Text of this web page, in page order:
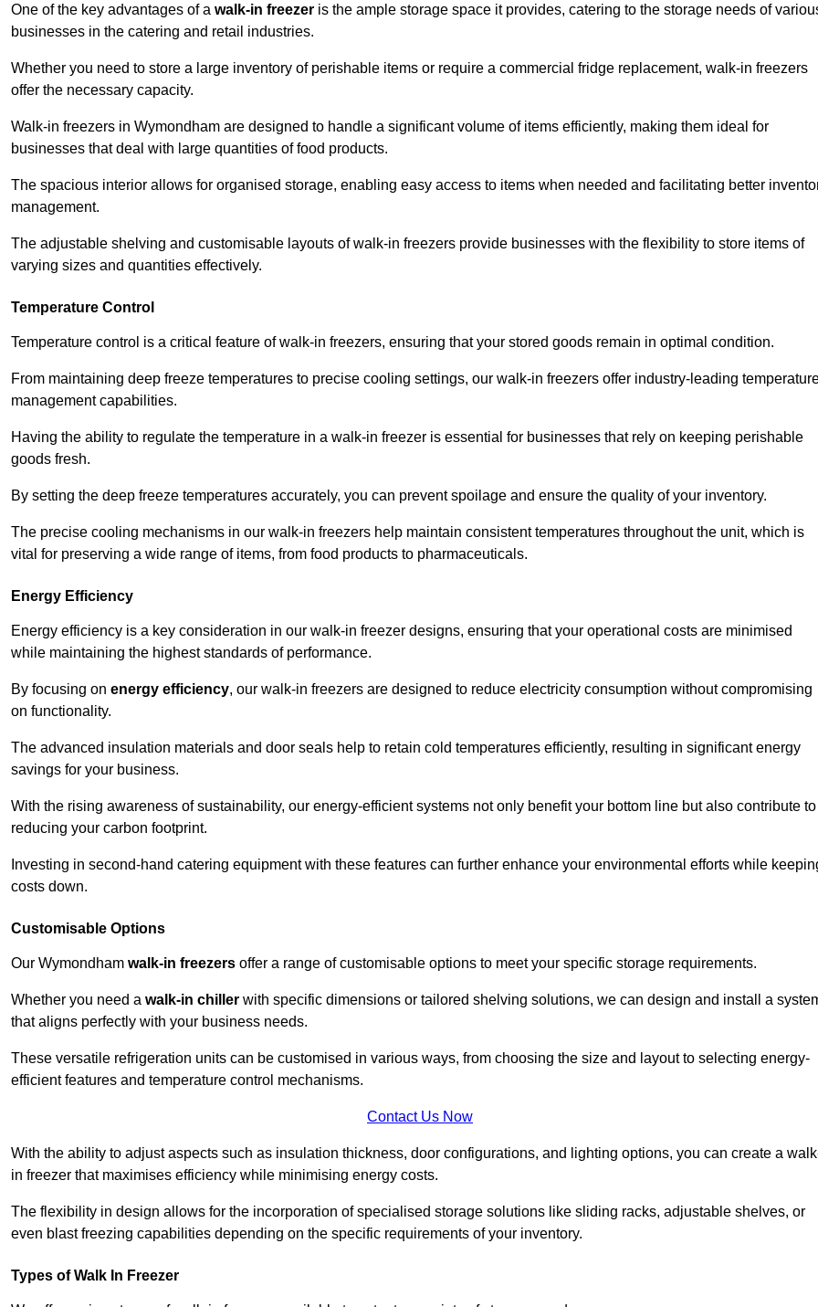
One of the key advantages of a walk-in freezer is the ample storage space it provides, catering to the storage needs of
businesses in the catering and retail industries.
Whether you need to store a large inventory of perishable items or require a commercial fridge replacement, walk-in freezers
offer the necessary capacity.
Walk-in freezers in Wymondham are designed to handle a significant volume of items efficiently, making them ideal for
businesses that deal with large quantities of food products.
The spacious interior allows for organised storage, enabling easy access to items when needed and facilitating better
management.
The adjustable shelving and customisable layouts of walk-in freezers provide businesses with the flexibility to store items of
varying sizes and quantities effectively.
Temperature Control
Temperature control is a critical feature of walk-in freezers, ensuring that your stored goods remain in optimal condition.
From maintaining deep freeze temperatures to precise cooling settings, our walk-in freezers offer industry-leading
management capabilities.
Having the ability to regulate the temperature in a walk-in freezer is essential for businesses that rely on keeping perishable
goods fresh.
By setting the deep freeze temperatures accurately, you can prevent spoilage and ensure the quality of your inventory.
The precise cooling mechanisms in our walk-in freezers help maintain consistent temperatures throughout the unit, which is
vital for preserving a wide range of items, from food products to pharmaceuticals.
Energy Efficiency
Energy efficiency is a key consideration in our walk-in freezer designs, ensuring that your operational costs are minimised
while maintaining the highest standards of performance.
By focusing on energy efficiency, our walk-in freezers are designed to reduce electricity consumption without compromising
on functionality.
The advanced insulation materials and door seals help to retain cold temperatures efficiently, resulting in significant energy
savings for your business.
With the rising awareness of sustainability, our energy-efficient systems not only benefit your bottom line but also contribute to
reducing your carbon footprint.
Investing in second-hand catering equipment with these features can further enhance your environmental efforts while
costs down.
Customisable Options
Our Wymondham walk-in freezers offer a range of customisable options to meet your specific storage requirements.
Whether you need a walk-in chiller with specific dimensions or tailored shelving solutions, we can design and install a
that aligns perfectly with your business needs.
These versatile refrigeration units can be customised in various ways, from choosing the size and layout to selecting energy-
efficient features and temperature control mechanisms.
Contact Us Now
With the ability to adjust aspects such as insulation thickness, door configurations, and lighting options, you can create a
in freezer that maximises efficiency while minimising energy costs.
The flexibility in design allows for the incorporation of specialised storage solutions like sliding racks, adjustable shelves, or
even blast freezing capabilities depending on the specific requirements of your inventory.
Types of Walk In Freezer